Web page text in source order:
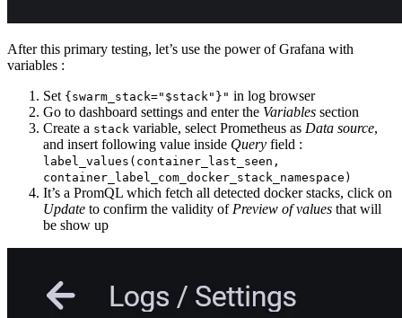
After this primary testing, let’s use the power of Grafana with
variables :
Set {swarm_stack="$stack"}" in log browser
Go to dashboard settings and enter the Variables section
Create a stack variable, select Prometheus as Data source,
and insert following value inside Query field :
label_values(container_last_seen,
container_label_com_docker_stack_namespace)
It’s a PromQL which fetch all detected docker stacks, click on
Update to confirm the validity of Preview of values that will
be show up